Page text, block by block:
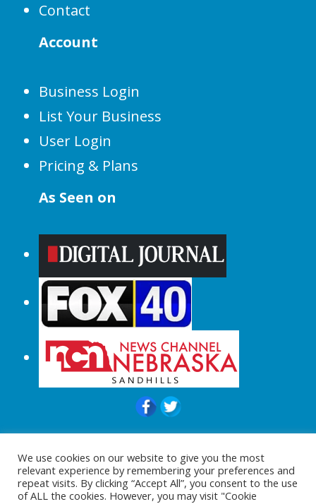
Contact
Account
Business Login
List Your Business
User Login
Pricing & Plans
As Seen on
© 2015-2024 |All Rights Reserved to
ShopperChecked.com
We use cookies on our website to give you the most
relevant experience by remembering your preferences and
repeat visits. By clicking “Accept All”, you consent to the use
of ALL the cookies. However, you may visit "Cookie